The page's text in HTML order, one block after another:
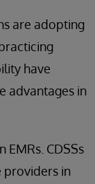
are adopting
have
advantages in
CDSSs
providers in